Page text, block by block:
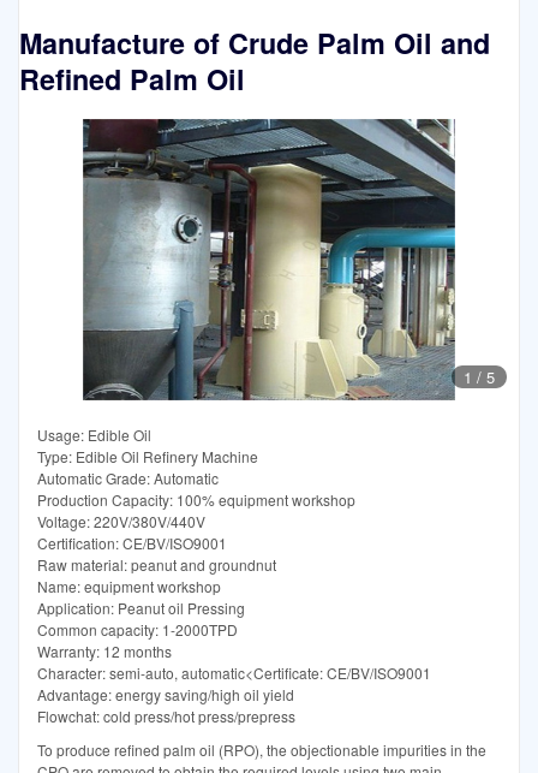
Manufacture of Crude Palm Oil and
Refined Palm Oil
1 / 5
Usage: Edible Oil
Type: Edible Oil Refinery Machine
Automatic Grade: Automatic
Production Capacity: 100% equipment workshop
Voltage: 220V/380V/440V
Certification: CE/BV/ISO9001
Raw material: peanut and groundnut
Name: equipment workshop
Application: Peanut oil Pressing
Common capacity: 1-2000TPD
Warranty: 12 months
Character: semi-auto, automatic<Certificate: CE/BV/ISO9001
Advantage: energy saving/high oil yield
Flowchat: cold press/hot press/prepress
To produce refined palm oil (RPO), the objectionable impurities in the